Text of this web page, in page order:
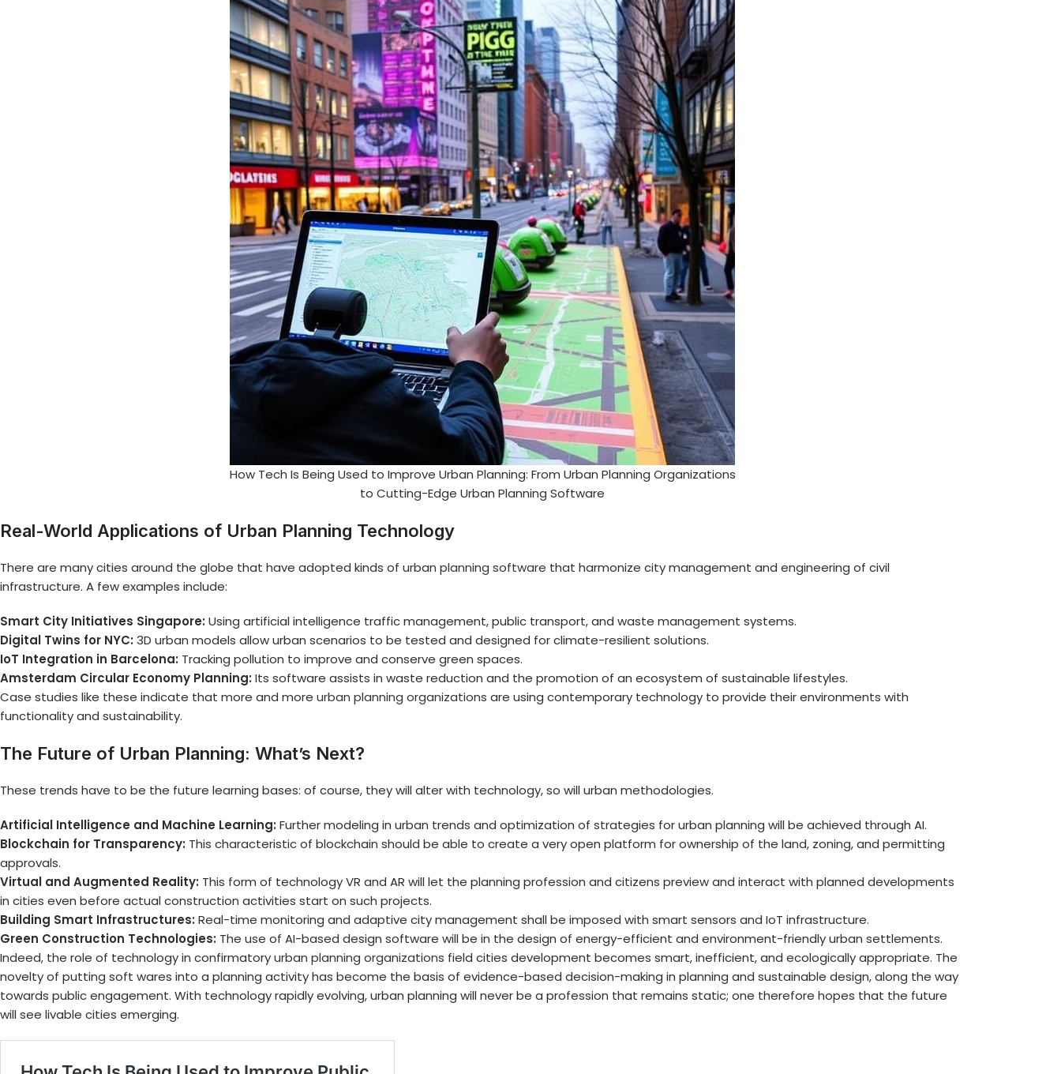
How Tech Is Being Used to Improve Urban Planning: From Urban Planning Organizations
to Cutting-Edge Urban Planning Software
Real-World Applications of Urban Planning Technology
There are many cities around the globe that have adopted kinds of urban planning software that harmonize city management and engineering of civil
infrastructure. A few examples include:
Smart City Initiatives Singapore: Using artificial intelligence traffic management, public transport, and waste management systems.
Digital Twins for NYC: 3D urban models allow urban scenarios to be tested and designed for climate-resilient solutions.
IoT Integration in Barcelona: Tracking pollution to improve and conserve green spaces.
Amsterdam Circular Economy Planning: Its software assists in waste reduction and the promotion of an ecosystem of sustainable lifestyles.
Case studies like these indicate that more and more urban planning organizations are using contemporary technology to provide their environments with
functionality and sustainability.
The Future of Urban Planning: What’s Next?
These trends have to be the future learning bases: of course, they will alter with technology, so will urban methodologies.
Artificial Intelligence and Machine Learning: Further modeling in urban trends and optimization of strategies for urban planning will be achieved through AI.
Blockchain for Transparency: This characteristic of blockchain should be able to create a very open platform for ownership of the land, zoning, and permitting
approvals.
Virtual and Augmented Reality: This form of technology VR and AR will let the planning profession and citizens preview and interact with planned developments
in cities even before actual construction activities start on such projects.
Building Smart Infrastructures: Real-time monitoring and adaptive city management shall be imposed with smart sensors and IoT infrastructure.
Green Construction Technologies: The use of AI-based design software will be in the design of energy-efficient and environment-friendly urban settlements.
Indeed, the role of technology in confirmatoryurban planning organizations field cities development becomes smart, inefficient, and ecologically appropriate. The
novelty of putting soft wares into a planning activity has become the basis of evidence-based decision-making in planning and sustainable design, along the way
towards public engagement. With technology rapidly evolving, urban planning will never be a profession that remains static; one therefore hopes that the future
will see livable cities emerging.